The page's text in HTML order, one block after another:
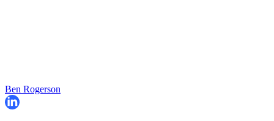
Ben Rogerson